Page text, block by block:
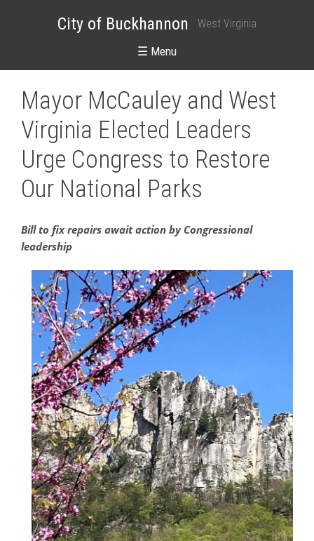
City of Buckhannon West Virginia
☰ Menu
Mayor McCauley and West
Virginia Elected Leaders
Urge Congress to Restore
Our National Parks
Bill to fix repairs await action by Congressional
leadership